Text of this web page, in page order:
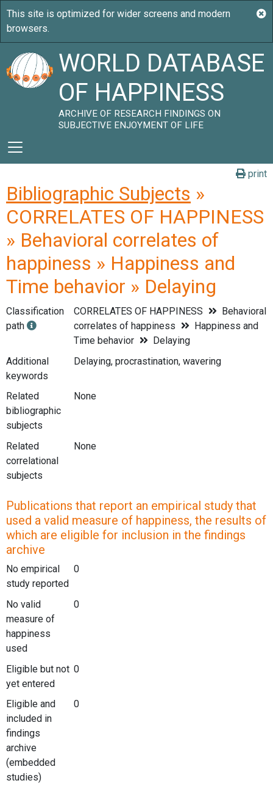
WORLD DATABASE
OF HAPPINESS
ARCHIVE OF RESEARCH FINDINGS ON
SUBJECTIVE ENJOYMENT OF LIFE
print
Bibliographic Subjects »
CORRELATES OF HAPPINESS
» Behavioral correlates of
happiness » Happiness and
Time behavior » Delaying
Classification
path
CORRELATES OF HAPPINESS
Behavioral
correlates of happiness
Happiness and
Time behavior
Delaying
Additional
keywords
Delaying, procrastination, wavering
Related
bibliographic
subjects
None
Related
correlational
subjects
None
Publications that report an empirical study that
used a valid measure of happiness, the results of
which are eligible for inclusion in the findings
archive
No empirical
study reported
0
No valid
measure of
happiness
used
0
Eligible but not
yet entered
0
Eligible and
included in
findings
archive
(embedded
studies)
0